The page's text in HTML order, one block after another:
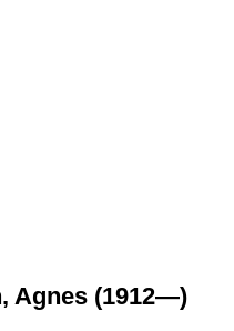
Agnes (1912—)